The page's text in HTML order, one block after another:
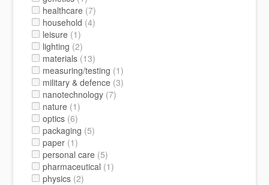
healthcare (7)
household (4)
leisure (1)
lighting (2)
materials (13)
measuring/testing (1)
military & defence (3)
nanotechnology (7)
nature (1)
optics (6)
packaging (5)
paper (1)
personal care (5)
pharmaceutical (1)
physics (2)